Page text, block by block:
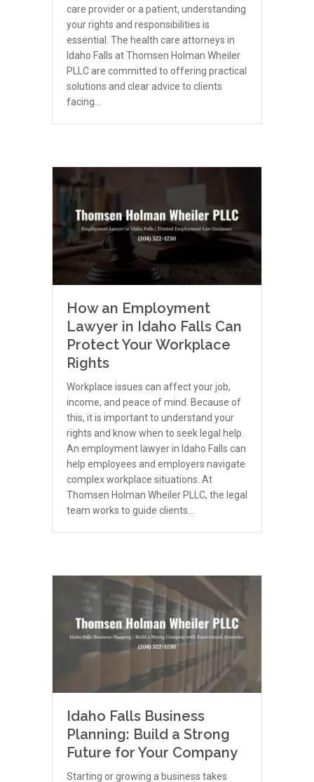
care provider or a patient, understanding
your rights and responsibilities is
essential. The health care attorneys in
Idaho Falls at Thomsen Holman Wheiler
PLLC are committed to offering practical
solutions and clear advice to clients
facing…
How an Employment
Lawyer in Idaho Falls Can
Protect Your Workplace
Rights
Workplace issues can affect your job,
income, and peace of mind. Because of
this, it is important to understand your
rights and know when to seek legal help.
An employment lawyer in Idaho Falls can
help employees and employers navigate
complex workplace situations. At
Thomsen Holman Wheiler PLLC, the legal
team works to guide clients…
Idaho Falls Business
Planning: Build a Strong
Future for Your Company
Starting or growing a business takes